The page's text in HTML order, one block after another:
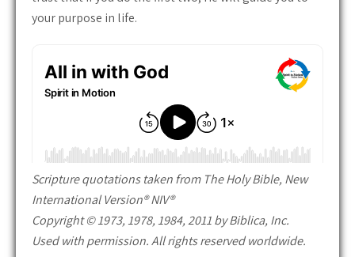
your purpose in life.
Scripture quotations taken from The Holy Bible, New
International Version® NIV®
Copyright © 1973, 1978, 1984, 2011 by Biblica, Inc.
Used with permission. All rights reserved worldwide.